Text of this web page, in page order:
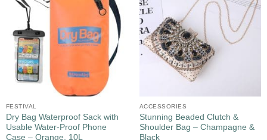
FESTIVAL
Dry Bag Waterproof Sack with
Usable Water-Proof Phone
Case – Orange, 10L
ACCESSORIES
Stunning Beaded Clutch &
Shoulder Bag – Champagne &
Black